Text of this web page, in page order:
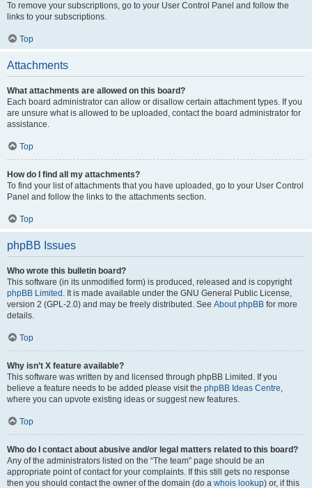
To remove your subscriptions, go to your User Control Panel and follow the
links to your subscriptions.
Top
Attachments
What attachments are allowed on this board?
Each board administrator can allow or disallow certain attachment types. If you
are unsure what is allowed to be uploaded, contact the board administrator for
assistance.
Top
How do I find all my attachments?
To find your list of attachments that you have uploaded, go to your User Control
Panel and follow the links to the attachments section.
Top
phpBB Issues
Who wrote this bulletin board?
This software (in its unmodified form) is produced, released and is copyright
phpBB Limited . It is made available under the GNU General Public License,
version 2 (GPL-2.0) and may be freely distributed. See About phpBB for more
details.
Top
Why isn’t X feature available?
This software was written by and licensed through phpBB Limited. If you
believe a feature needs to be added please visit the phpBB Ideas Centre,
where you can upvote existing ideas or suggest new features.
Top
Who do I contact about abusive and/or legal matters related to this board?
Any of the administrators listed on the “The team” page should be an
appropriate point of contact for your complaints. If this still gets no response
then you should contact the owner of the domain (do a whois lookup) or, if this